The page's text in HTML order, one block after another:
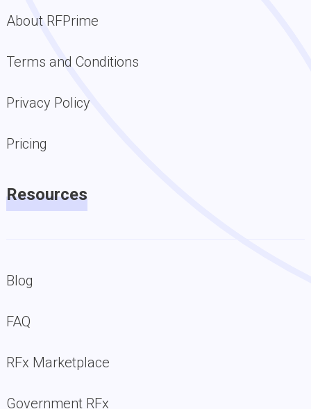
About RFPrime
Terms and Conditions
Privacy Policy
Pricing
Resources
Blog
FAQ
RFx Marketplace
Government RFx